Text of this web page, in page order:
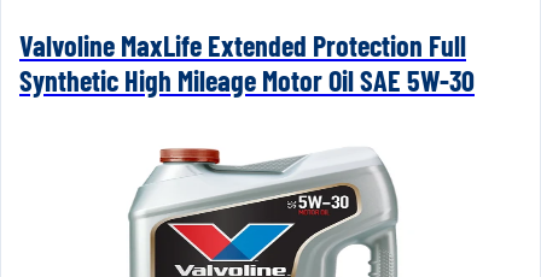
Valvoline MaxLife Extended Protection Full
Synthetic High Mileage Motor Oil SAE 5W-30